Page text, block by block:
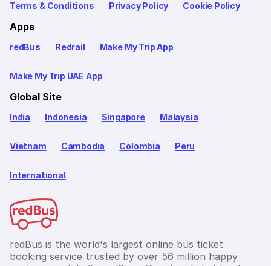
Terms & Conditions Privacy Policy Cookie Policy
Apps
redBus Redrail Make My Trip App
Make My Trip UAE App
Global Site
India Indonesia Singapore Malaysia
Vietnam Cambodia Colombia Peru
International
redBus is the world's largest online bus ticket
booking service trusted by over 56 million happy